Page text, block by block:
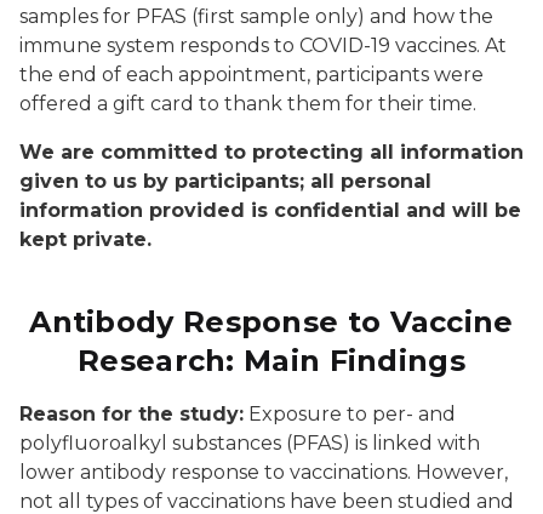
samples for PFAS (first sample only) and how the
immune system responds to COVID-19 vaccines. At
the end of each appointment, participants were
offered a gift card to thank them for their time.
We are committed to protecting all information
given to us by participants; all personal
information provided is confidential and will be
kept private.
Antibody Response to Vaccine
Research: Main Findings
Reason for the study: Exposure to per- and
polyfluoroalkyl substances (PFAS) is linked with
lower antibody response to vaccinations. However,
not all types of vaccinations have been studied and